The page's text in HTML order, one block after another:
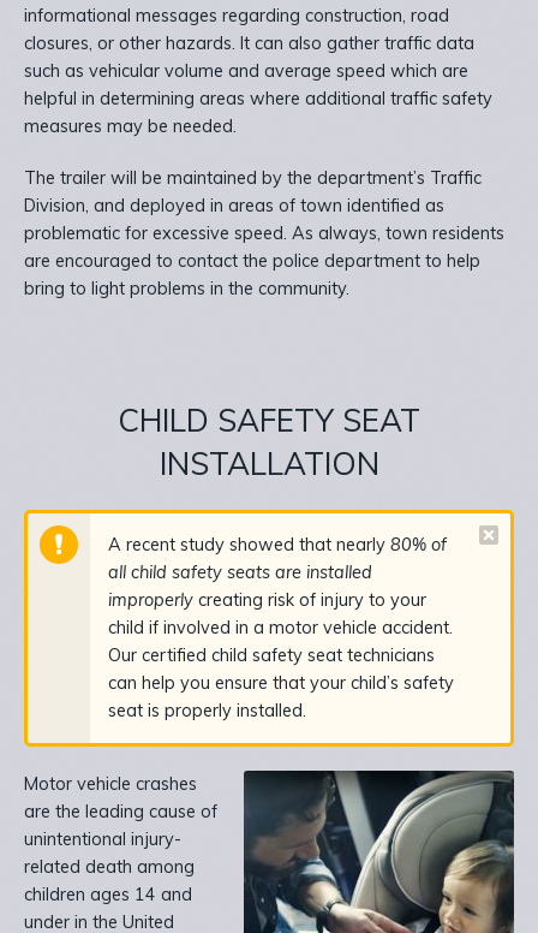
informational messages regarding construction, road
closures, or other hazards. It can also gather traffic data
such as vehicular volume and average speed which are
helpful in determining areas where additional traffic safety
measures may be needed.
The trailer will be maintained by the department’s Traffic
Division, and deployed in areas of town identified as
problematic for excessive speed. As always, town residents
are encouraged to contact the police department to help
bring to light problems in the community.
CHILD SAFETY SEAT
INSTALLATION
A recent study showed that nearly 80% of
all child safety seats are installed
improperly creating risk of injury to your
child if involved in a motor vehicle accident.
Our certified child safety seat technicians
can help you ensure that your child’s safety
seat is properly installed.
Motor vehicle crashes
are the leading cause of
unintentional injury-
related death among
children ages 14 and
under in the United